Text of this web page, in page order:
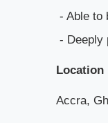
- Able to
- Deeply
Location
Accra,